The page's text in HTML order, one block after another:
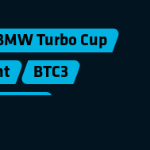
Turbo Cup
BTC3